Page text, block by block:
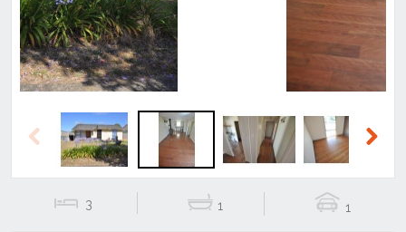
Previous
3 1 1